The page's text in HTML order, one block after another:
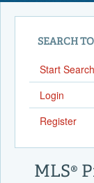
SEARCH
Start Search
Login
Register
MLS®